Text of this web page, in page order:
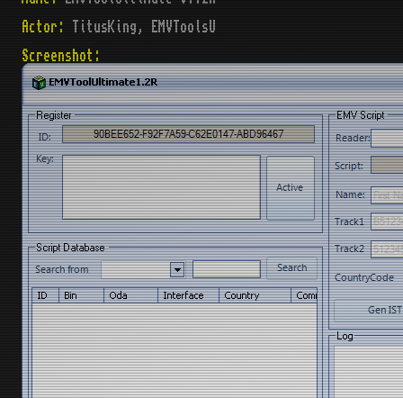
Actor:
TitusKing, EMVToolsU
Screenshot: